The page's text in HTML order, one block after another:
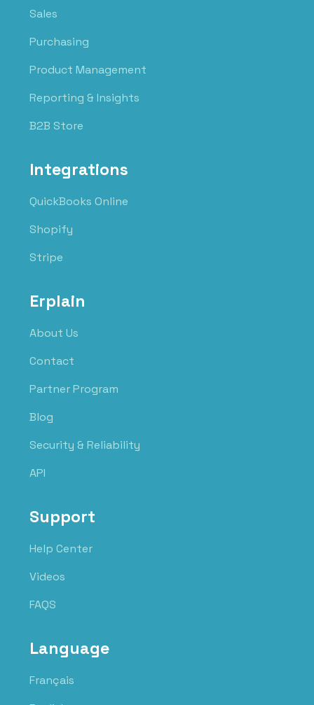
Sales
Purchasing
Product Management
Reporting & Insights
B2B Store
Integrations
QuickBooks Online
Shopify
Stripe
Erplain
About Us
Contact
Partner Program
Blog
Security & Reliability
API
Support
Help Center
Videos
FAQS
Language
Français